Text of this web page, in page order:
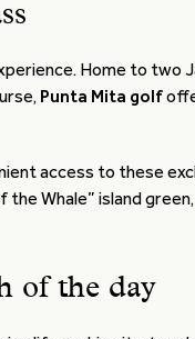
Home to two
Punta Mita golf
access to these
Whale” island
of the day